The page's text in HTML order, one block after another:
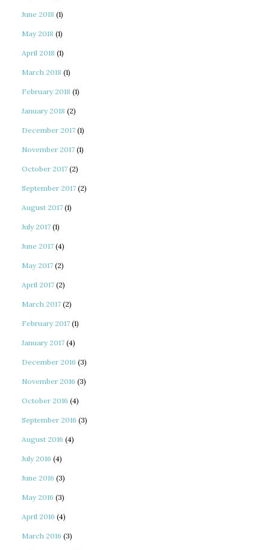
June 2018 (1)
May 2018 (1)
April 2018 (1)
March 2018 (1)
February 2018 (1)
January 2018 (2)
December 2017 (1)
November 2017 (1)
October 2017 (2)
September 2017 (2)
August 2017 (1)
July 2017 (1)
June 2017 (4)
May 2017 (2)
April 2017 (2)
March 2017 (2)
February 2017 (1)
January 2017 (4)
December 2016 (3)
November 2016 (3)
October 2016 (4)
September 2016 (3)
August 2016 (4)
July 2016 (4)
June 2016 (3)
May 2016 (3)
April 2016 (4)
March 2016 (3)